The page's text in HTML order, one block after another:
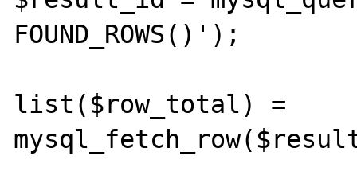
FOUND_ROWS()');
list($row_total) =